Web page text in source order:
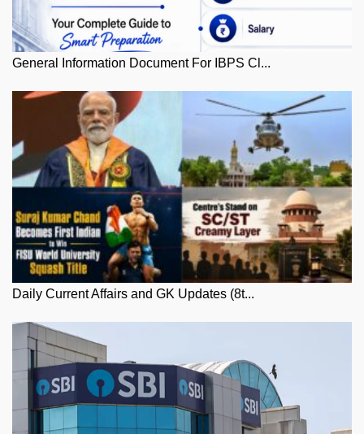
General Information Document For IBPS Cl...
Daily Current Affairs and GK Updates (8t...